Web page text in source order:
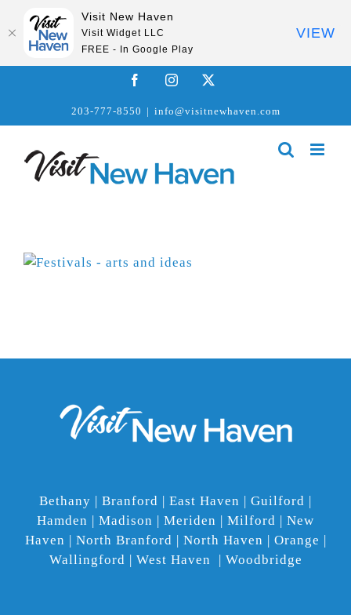
FacebookInstagram
203-777-8550 | info@visitnewhaven.com
Bethany | Branford | East Haven | Guilford |
Hamden | Madison | Meriden | Milford | New
Haven | North Branford | North Haven | Orange |
Wallingford | West Haven | Woodbridge
Visit New Haven
Visit Widget LLC
FREE - In Google Play
VIEW